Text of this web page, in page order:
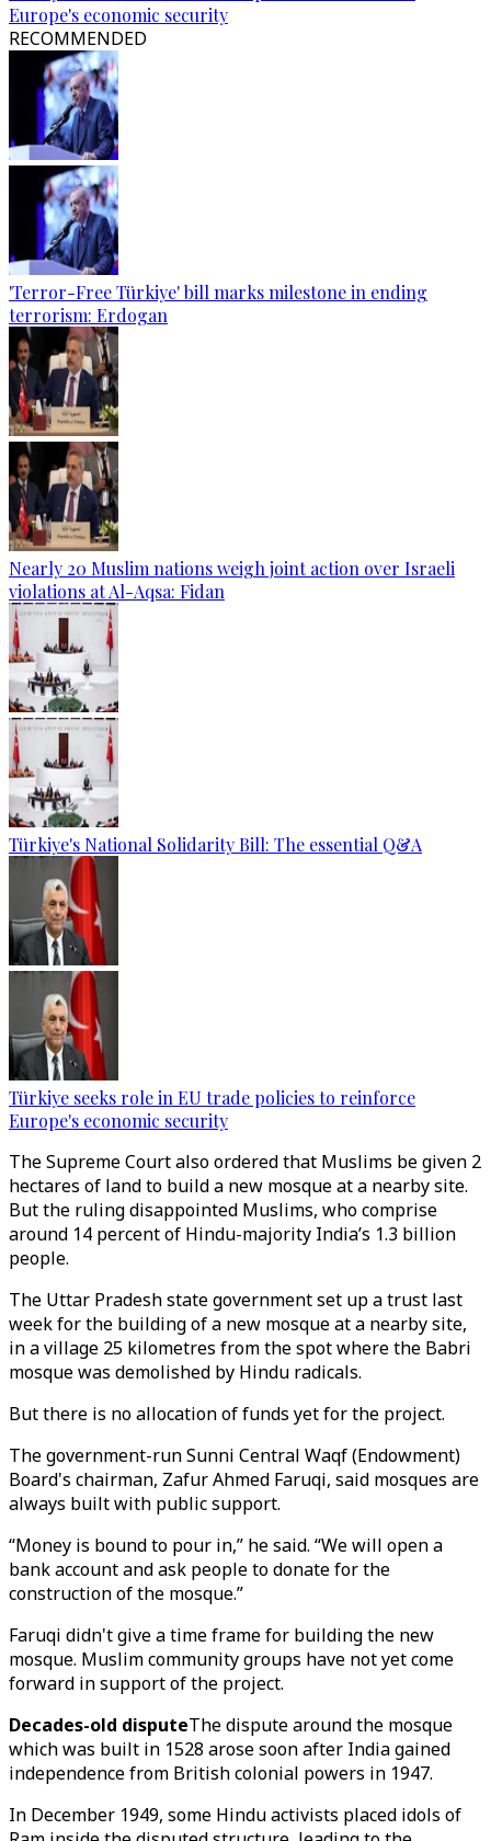
Europe's economic security
RECOMMENDED
'Terror-Free Türkiye' bill marks milestone in ending
terrorism: Erdogan
Nearly 20 Muslim nations weigh joint action over Israeli
violations at Al-Aqsa: Fidan
Türkiye's National Solidarity Bill: The essential Q&A
Türkiye seeks role in EU trade policies to reinforce
Europe's economic security
The Supreme Court also ordered that Muslims be given 2
hectares of land to build a new mosque at a nearby site.
But the ruling disappointed Muslims, who comprise
around 14 percent of Hindu-majority India’s 1.3 billion
people.
The Uttar Pradesh state government set up a trust last
week for the building of a new mosque at a nearby site,
in a village 25 kilometres from the spot where the Babri
mosque was demolished by Hindu radicals.
But there is no allocation of funds yet for the project.
The government-run Sunni Central Waqf (Endowment)
Board's chairman, Zafur Ahmed Faruqi, said mosques are
always built with public support.
“Money is bound to pour in,” he said. “We will open a
bank account and ask people to donate for the
construction of the mosque.”
Faruqi didn't give a time frame for building the new
mosque. Muslim community groups have not yet come
forward in support of the project.
Decades-old disputeThe dispute around the mosque
which was built in 1528 arose soon after India gained
independence from British colonial powers in 1947.
In December 1949, some Hindu activists placed idols of